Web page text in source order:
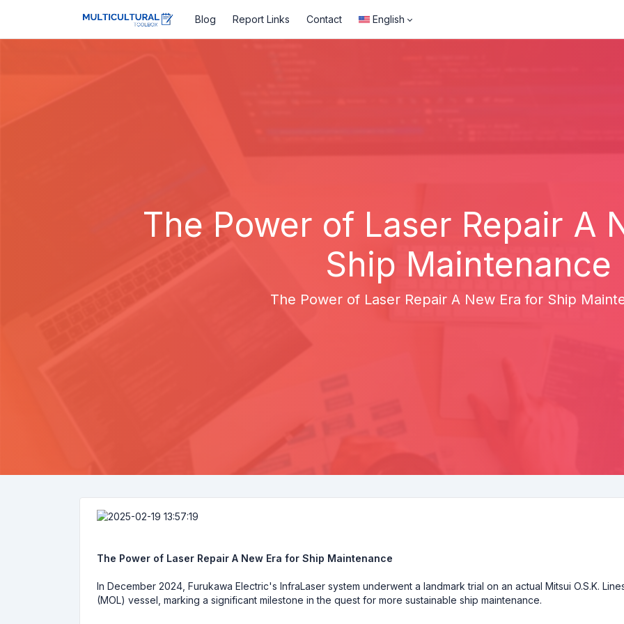
Blog Report Links Contact English
The Power of Laser Repair A
Ship Maintenance
The Power of Laser Repair A New Era for Ship
The Power of Laser Repair A New Era for Ship Maintenance
In December 2024, Furukawa Electric's InfraLaser system underwent a landmark trial on an actual Mitsui O.S.K.
(MOL) vessel, marking a significant milestone in the quest for more sustainable ship maintenance.